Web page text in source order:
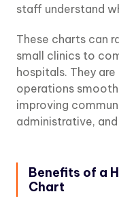
staff understand
These charts can
small clinics to
hospitals. They
operations
improving
administrative,
Benefits of a
Chart